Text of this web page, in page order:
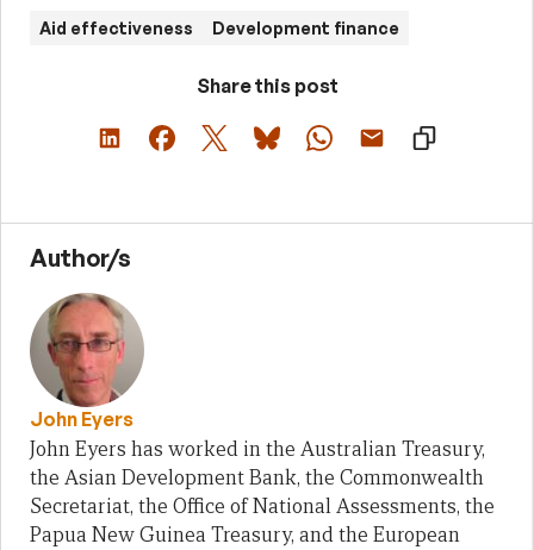
Aid effectiveness Development finance
Share this post
Author/s
John Eyers
John Eyers has worked in the Australian Treasury,
the Asian Development Bank, the Commonwealth
Secretariat, the Office of National Assessments, the
Papua New Guinea Treasury, and the European